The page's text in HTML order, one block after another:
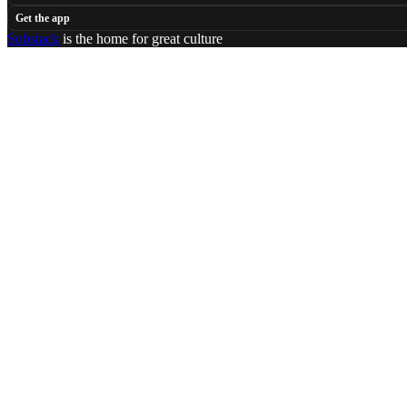
Get the app
Substack is the home for great culture